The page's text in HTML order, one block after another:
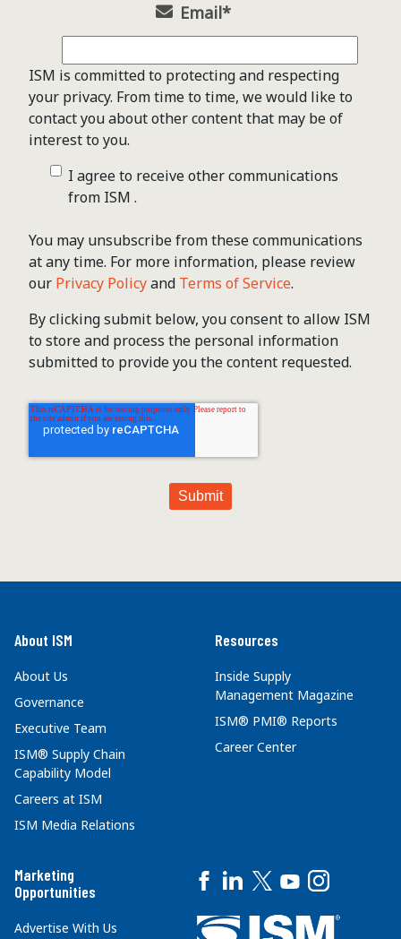
Email*
ISM is committed to protecting and respecting
your privacy. From time to time, we would like to
contact you about other content that may be of
interest to you.
I agree to receive other communications
from ISM .
You may unsubscribe from these communications
at any time. For more information, please review
our Privacy Policyand Terms of Service.
By clicking submit below, you consent to allow ISM
to store and process the personal information
submitted to provide you the content requested.
About ISM
About Us
Governance
Executive Team
ISM® Supply Chain
Capability Model
Careers at ISM
ISM Media Relations
Resources
Inside Supply
Management Magazine
ISM® PMI® Reports
Career Center
Marketing
Opportunities
Advertise With Us